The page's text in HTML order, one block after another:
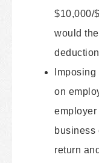
$10,000/
would
on
employer
business
return